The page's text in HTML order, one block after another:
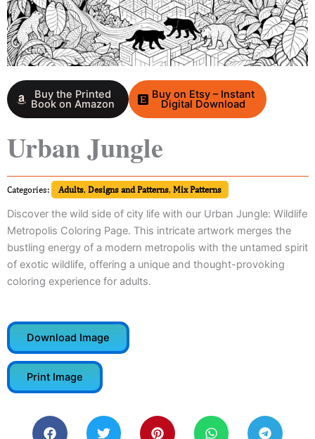
Buy the Printed
Book on Amazon
Buy on Etsy – Instant
Digital Download
Urban Jungle
Categories: Adults, Designs and Patterns, Mix Patterns
Discover the wild side of city life with our Urban Jungle: Wildlife
Metropolis Coloring Page. This intricate artwork merges the
bustling energy of a modern metropolis with the untamed spirit
of exotic wildlife, offering a unique and thought-provoking
coloring experience for adults.
Download Image
Print Image